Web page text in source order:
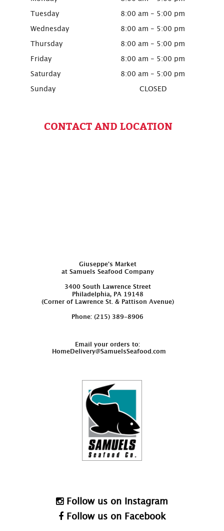
Tuesday 8:00 am - 5:00 pm
Wednesday 8:00 am - 5:00 pm
Thursday 8:00 am - 5:00 pm
Friday 8:00 am - 5:00 pm
Saturday 8:00 am - 5:00 pm
Sunday CLOSED
CONTACT AND LOCATION
Giuseppe’s Market
at Samuels Seafood Company
3400 South Lawrence Street
Philadelphia, PA 19148
(Corner of Lawrence St. & Pattison Avenue)
Phone: (215) 389-8906
Email your orders to:
HomeDelivery@SamuelsSeafood.com
Follow us on Instagram
Follow us on Facebook